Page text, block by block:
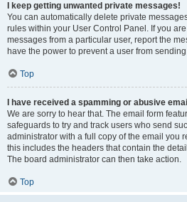
I keep getting unwanted private messages!
You can automatically delete private
rules within your User Control Panel. If you
messages from a particular user, report the
have the power to prevent a user from
Top
I have received a spamming or abusive
We are sorry to hear that. The email form
safeguards to try and track users who send
administrator with a full copy of the email you
this includes the headers that contain the
The board administrator can then take action.
Top